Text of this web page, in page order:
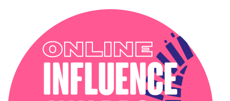
HOME TOURS
PODCAST
SOPHIE ROBINSON X DUNELM
SOPHIE ROBINSON X HARLEQUIN
TRENDS
NOSH
KITCHENS
OUTSIDE